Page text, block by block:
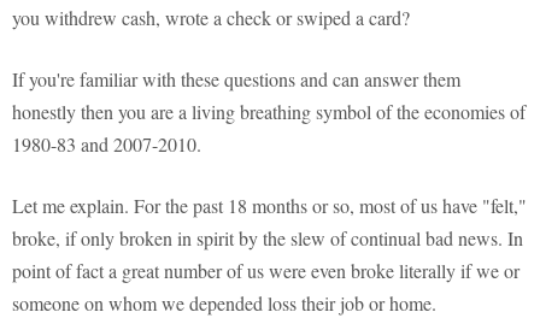
you withdrew cash, wrote a check or swiped a card?
If you're familiar with these questions and can answer them
honestly then you are a living breathing symbol of the economies of
1980-83 and 2007-2010.
Let me explain. For the past 18 months or so, most of us have "felt,"
broke, if only broken in spirit by the slew of continual bad news. In
point of fact a great number of us were even broke literally if we or
someone on whom we depended loss their job or home.